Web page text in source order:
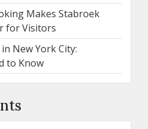
Makes Stabroek
for Visitors
New York City:
to Know